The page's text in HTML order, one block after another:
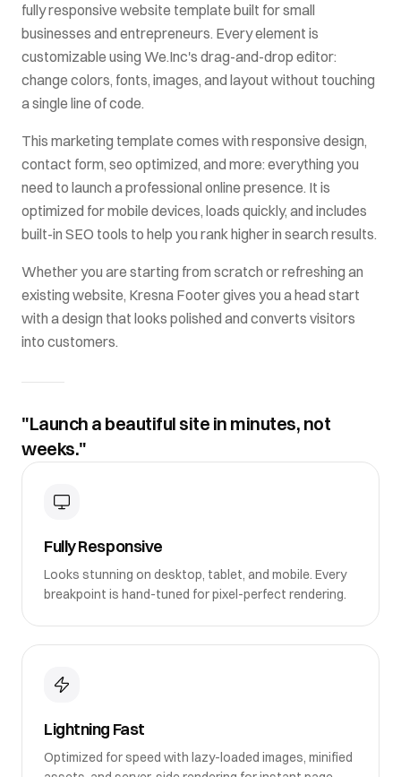
fully responsive website template built forsmall
businesses and entrepreneurs. Every element is
customizable using We.Inc's drag-and-drop editor:
change colors, fonts, images, and layout without touching
a single line of code.
This marketing template comes with responsive design,
contact form, seo optimized, and more: everything you
need to launch a professional online presence. It is
optimized for mobile devices, loads quickly, and includes
built-in SEO tools to help you rank higher in search results.
Whether you are starting from scratch or refreshing an
existing website, Kresna Footergives you a head start
with a design that looks polished and converts visitors
into customers.
"Launch a beautiful site in minutes, not
weeks."
Fully Responsive
Looks stunning on desktop, tablet, and mobile. Every
breakpoint is hand-tuned for pixel-perfect rendering.
Lightning Fast
Optimized for speed with lazy-loaded images, minified